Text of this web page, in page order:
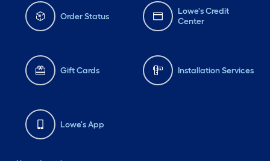
Order Status
Lowe's Credit
Center
Gift Cards Installation Services
Lowe's App